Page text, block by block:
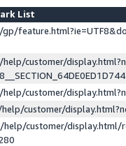
List
customer/
customer/
customer/
customer/display.html/